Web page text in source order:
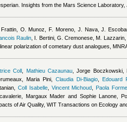
Insights from the Mars Science
Frattin, O. Munoz, F. Moreno, J. Nava, J.
Raulin I. Bertini, G. Cremonese, M.
polarization of cometary dust analogues,
Coll Mathieu Cazaunau ,Jorge Boczkowski,
Maria Pini ,Claudia Di-Biagio Edouard
Coll Isabelle, Vincent Michoud Paola
Margaux Mader and Sophie Lanone ,
of Air Quality, WIT Transactions on Ecology